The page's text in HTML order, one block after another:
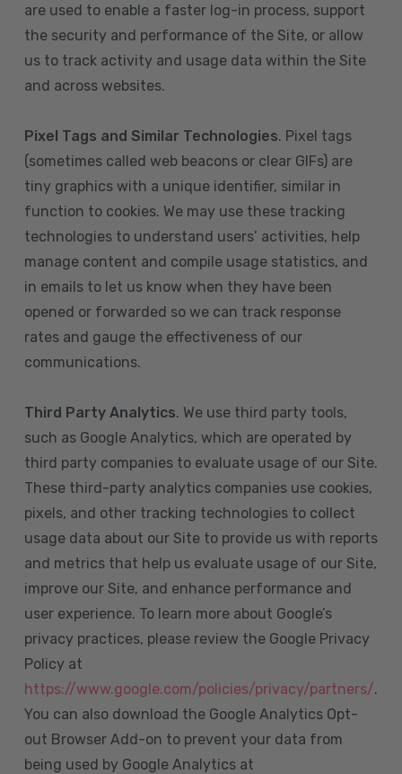
are used to enable a faster log-in process, support
the security and performance of the Site, or allow
us to track activity and usage data within the Site
and across websites.
Pixel Tags and Similar Technologies. Pixel tags
(sometimes called web beacons or clear GIFs) are
tiny graphics with a unique identifier, similar in
function to cookies. We may use these tracking
technologies to understand users’ activities, help
manage content and compile usage statistics, and
in emails to let us know when they have been
opened or forwarded so we can track response
rates and gauge the effectiveness of our
communications.
Third Party Analytics. We use third party tools,
such as Google Analytics, which are operated by
third party companies to evaluate usage of our Site.
These third-party analytics companies use cookies,
pixels, and other tracking technologies to collect
usage data about our Site to provide us with reports
and metrics that help us evaluate usage of our Site,
improve our Site, and enhance performance and
user experience. To learn more about Google’s
privacy practices, please review the Google Privacy
Policy at
https://www.google.com/policies/privacy/partners/.
You can also download the Google Analytics Opt-
out Browser Add-on to prevent your data from
being used by Google Analytics at